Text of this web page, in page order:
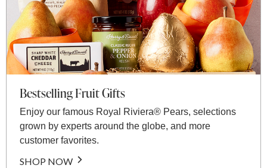
Bestselling Fruit Gifts
Enjoy our famous Royal Riviera® Pears, selections
grown by experts around the globe, and more
customer favorites.
SHOP NOW